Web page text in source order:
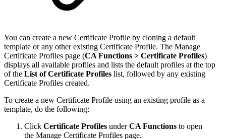
You can create a new Certificate Profile by cloning a default
template or any other existing Certificate Profile. The Manage
Certificate Profiles page (CA Functions > Certificate Profiles)
displays all available profiles and lists the default profiles at the top
of the List of Certificate Profiles list, followed by any existing
Certificate Profiles created.
To create a new Certificate Profile using an existing profile as a
template, do the following:
Click Certificate Profiles underCA Functions to open
the Manage Certificate Profiles page.